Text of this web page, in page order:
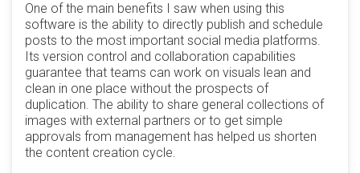
One of the main benefits I saw when using this
software is the ability to directly publish and schedule
posts to the most important social media platforms.
Its version control and collaboration capabilities
guarantee that teams can work on visuals lean and
clean in one place without the prospects of
duplication. The ability to share general collections of
images with external partners or to get simple
approvals from management has helped us shorten
the content creation cycle.